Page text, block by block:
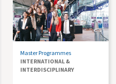
Master Programmes
INTERNATIONAL &
INTERDISCIPLINARY